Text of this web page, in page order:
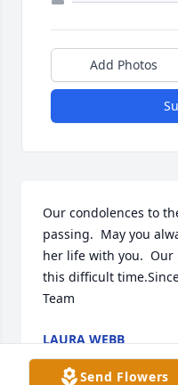
Add Photos
Our condolences to
passing.  May you
her life with you.
this difficult
Team
LAURA WEBB
Jan 29, 2020
Send Flowers